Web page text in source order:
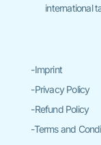
international
-Imprint
-Privacy Policy
-Refund Policy
-Terms and